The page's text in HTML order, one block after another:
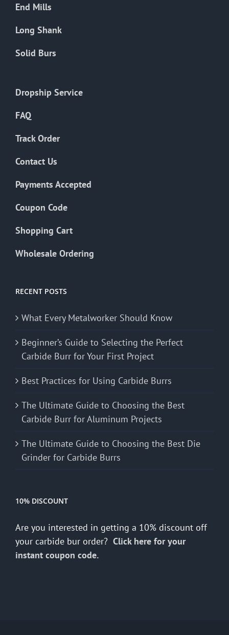
End Mills
Long Shank
Solid Burs
Dropship Service
FAQ
Track Order
Contact Us
Payments Accepted
Coupon Code
Shopping Cart
Wholesale Ordering
RECENT POSTS
What Every Metalworker Should Know
Beginner’s Guide to Selecting the Perfect
Carbide Burr for Your First Project
Best Practices for Using Carbide Burrs
The Ultimate Guide to Choosing the Best
Carbide Burr for Aluminum Projects
The Ultimate Guide to Choosing the Best Die
Grinder for Carbide Burrs
10% DISCOUNT
Are you interested in getting a 10% discount off
your carbide bur order? Click here for your
instant coupon code.